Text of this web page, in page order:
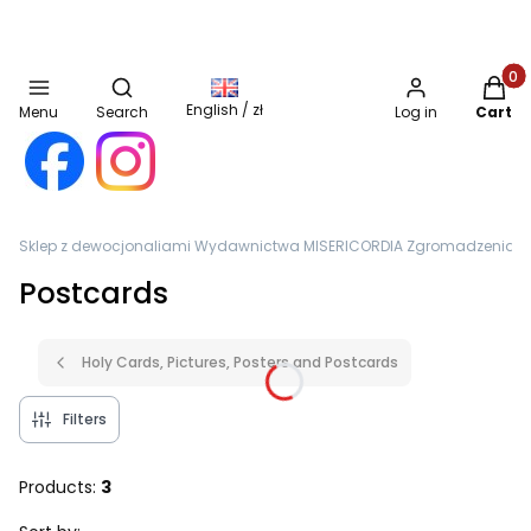
Menu
Open search engine
Search English / zł Log in Cart
Sklep z dewocjonaliami Wydawnictwa MISERICORDIA Zgromadzenia
Postcards
Holy Cards, Pictures, Posters and Postcards
Filters
Products: 3